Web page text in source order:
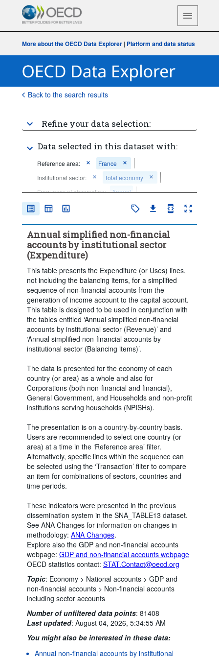
More about the OECD Data Explorer | Platform and data status
Back to the search results
Refine your data selection:
Data selected in this dataset with:
Reference area:
France
Institutional sector:
Total economy
Frequency of observation:
Annual
Time period:
Annual simplified non-financial
accounts by institutional sector
(Expenditure)
This table presents the Expenditure (or Uses) lines,
not including the balancing items, for a simplified
sequence of non-financial accounts from the
generation of income account to the capital account.
This table is designed to be used in conjunction with
the tables entitled ‘Annual simplified non-financial
accounts by institutional sector (Revenue)’ and
‘Annual simplified non-financial accounts by
institutional sector (Balancing items)’.
The data is presented for the economy of each
country (or area) as a whole and also for
Corporations (both non-financial and financial),
General Government, and Households and non-profit
institutions serving households (NPISHs).
The presentation is on a country-by-country basis.
Users are recommended to select one country (or
area) at a time in the ‘Reference area’ filter.
Alternatively, specific lines within the sequence can
be selected using the ‘Transaction’ filter to compare
an item for combinations of sectors, countries and
time periods.
These indicators were presented in the previous
dissemination system in the SNA_TABLE13 dataset.
See ANA Changes for information on changes in
methodology: ANA Changes.
Explore also the GDP and non-financial accounts
webpage: GDP and non-financial accounts webpage
OECD statistics contact: STAT.Contact@oecd.org
Topic: Economy > National accounts > GDP and
non-financial accounts > Non-financial accounts
including sector accounts
Number of unfiltered data points: 81408
Last updated: August 04, 2026, 5:34:55 AM
You might also be interested in these data:
Annual non-financial accounts by institutional